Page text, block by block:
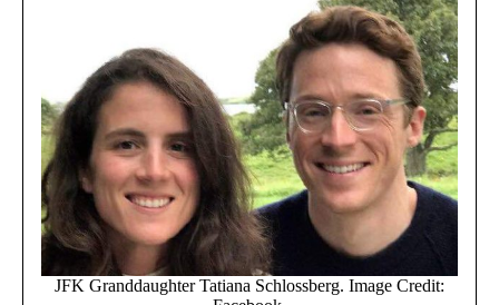
JFK Granddaughter Tatiana Schlossberg. Image Credit: